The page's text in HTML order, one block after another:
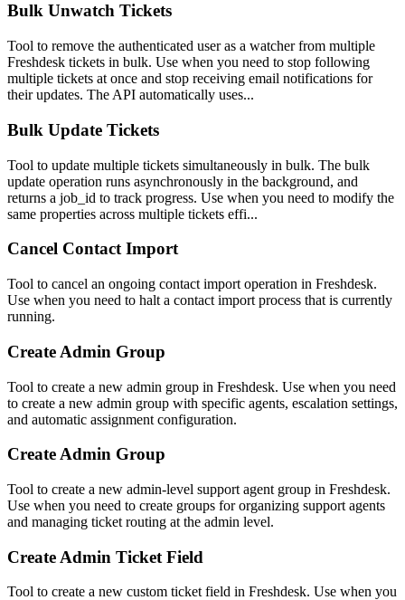
Bulk Unwatch Tickets
Tool to remove the authenticated user as a watcher from multiple
Freshdesk tickets in bulk. Use when you need to stop following
multiple tickets at once and stop receiving email notifications for
their updates. The API automatically uses...
Bulk Update Tickets
Tool to update multiple tickets simultaneously in bulk. The bulk
update operation runs asynchronously in the background, and
returns a job_id to track progress. Use when you need to modify the
same properties across multiple tickets effi...
Cancel Contact Import
Tool to cancel an ongoing contact import operation in Freshdesk.
Use when you need to halt a contact import process that is currently
running.
Create Admin Group
Tool to create a new admin group in Freshdesk. Use when you need
to create a new admin group with specific agents, escalation settings,
and automatic assignment configuration.
Create Admin Group
Tool to create a new admin-level support agent group in Freshdesk.
Use when you need to create groups for organizing support agents
and managing ticket routing at the admin level.
Create Admin Ticket Field
Tool to create a new custom ticket field in Freshdesk. Use when you